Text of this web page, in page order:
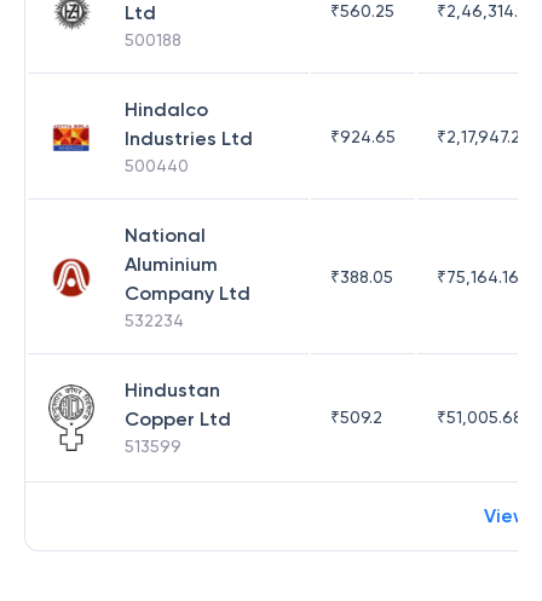
Ltd
500188
₹560.25 ₹2,46,314.97
Hindalco
Industries Ltd
500440
₹924.65 ₹2,17,947.26
National
Aluminium
Company Ltd
532234
₹388.05 ₹75,164.16
Hindustan
Copper Ltd
513599
₹509.2 ₹51,005.68
View